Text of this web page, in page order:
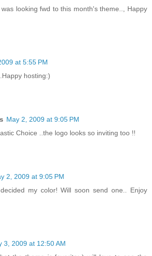
looking fwd to this month's theme.., Happy
at 5:55 PM
hosting:)
May 2, 2009 at 9:05 PM
Choice ..the logo looks so inviting too !!
2, 2009 at 9:05 PM
my color! Will soon send one.. Enjoy
3, 2009 at 12:50 AM